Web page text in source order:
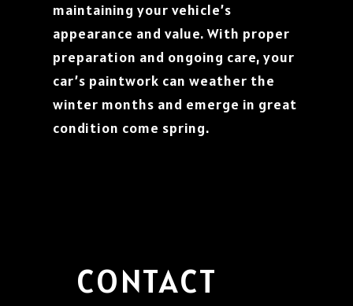
maintaining your vehicle’s
appearance and value. With proper
preparation and ongoing care, your
car’s paintwork can weather the
winter months and emerge in great
condition come spring.
CONTACT